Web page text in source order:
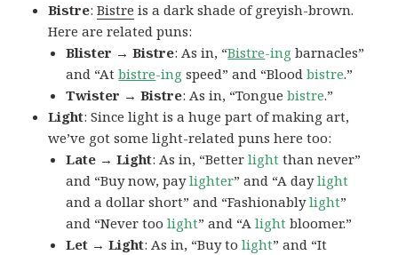
Bistre:Bistre is a dark shade of greyish-brown.
Here are related puns:
Blister → Bistre: As in, “Bistre-ing barnacles”
and “Atbistre-ing speed” and “Bloodbistre.”
Twister → Bistre: As in, “Tonguebistre.”
Light: Since light is a huge part of making art,
we’ve got some light-related puns here too:
Late → Light: As in, “Betterlight than never”
and “Buy now, paylighter” and “A daylight
and a dollar short” and “Fashionablylight”
and “Never toolight” and “Alight bloomer.”
Let → Light: As in, “Buy tolight” and “It